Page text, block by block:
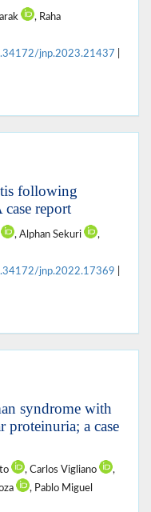
, Raha
jnp.2023.21437
following
report
, Alphan Sekuri
,
jnp.2022.17369
syndrome with
proteinuria; a case
, Carlos Vigliano
,
, Pablo Miguel